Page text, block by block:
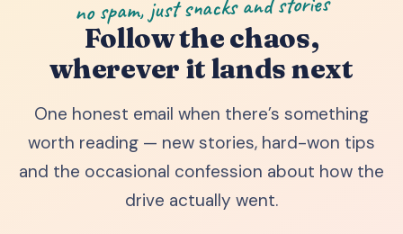
no spam, just snacks and stories
Follow the chaos,
wherever it lands next
One honest email when there’s something
worth reading — new stories, hard-won tips
and the occasional confession about how the
drive actually went.